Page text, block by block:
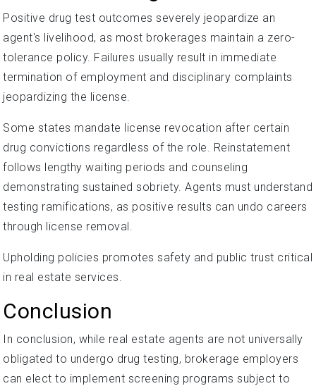
Positive drug test outcomes severely jeopardize an
agent's livelihood, as most brokerages maintain a zero-
tolerance policy. Failures usually result in immediate
termination of employment and disciplinary complaints
jeopardizing the license.
Some states mandate license revocation after certain
drug convictions regardless of the role. Reinstatement
follows lengthy waiting periods and counseling
demonstrating sustained sobriety. Agents must understand
testing ramifications, as positive results can undo careers
through license removal.
Upholding policies promotes safety and public trust critical
in real estate services.
Conclusion
In conclusion, while real estate agents are not universally
obligated to undergo drug testing, brokerage employers
can elect to implement screening programs subject to